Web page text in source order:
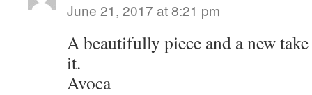
June 21, 2017 at 8:21 pm
A beautifully piece and a new
it.
Avoca